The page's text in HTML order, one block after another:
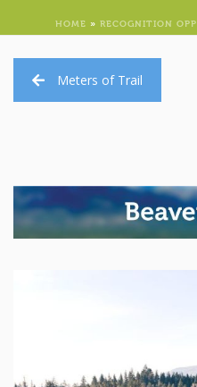
HOME » RECOGNITION
Meters of Trail